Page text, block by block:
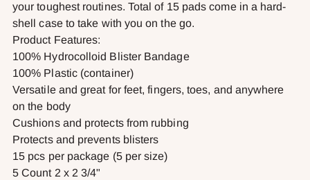
your toughest routines. Total of 15 pads come in a hard-
shell case to take with you on the go.
Product Features:
100% Hydrocolloid Blister Bandage
100% Plastic (container)
Versatile and great for feet, fingers, toes, and anywhere
on the body
Cushions and protects from rubbing
Protects and prevents blisters
15 pcs per package (5 per size)
5 Count 2 x 2 3/4"